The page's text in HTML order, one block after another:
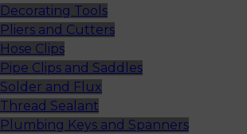
Decorating Tools
Pliers and Cutters
Hose Clips
Pipe Clips and Saddles
Solder and Flux
Thread Sealant
Plumbing Keys and Spanners